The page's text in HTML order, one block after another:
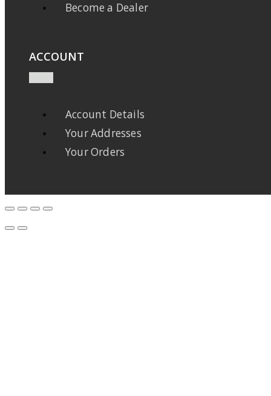
Become a Dealer
ACCOUNT
Account Details
Your Addresses
Your Orders